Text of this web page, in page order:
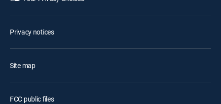
Privacy notices
Site map
FCC public files